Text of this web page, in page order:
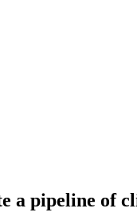
a pipeline of